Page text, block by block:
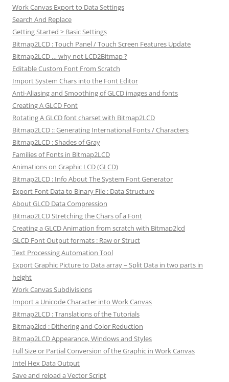
Work Canvas Export to Data Settings
Search And Replace
Getting Started > Basic Settings
Bitmap2LCD : Touch Panel / Touch Screen Features Update
Bitmap2LCD … why not LCD2Bitmap ?
Editable Custom Font From Scratch
Import System Chars into the Font Editor
Anti-Aliasing and Smoothing of GLCD images and fonts
Creating A GLCD Font
Rotating A GLCD font charset with Bitmap2LCD
Bitmap2LCD :: Generating International Fonts / Characters
Bitmap2LCD : Shades of Gray
Families of Fonts in Bitmap2LCD
Animations on Graphic LCD (GLCD)
Bitmap2LCD : Info About The System Font Generator
Export Font Data to Binary File : Data Structure
About GLCD Data Compression
Bitmap2LCD Stretching the Chars of a Font
Creating a GLCD Animation from scratch with Bitmap2lcd
GLCD Font Output formats : Raw or Struct
Text Processing Automation Tool
Export Graphic Picture to Data array – Split Data in two parts in
height
Work Canvas Subdivisions
Import a Unicode Character into Work Canvas
Bitmap2LCD : Translations of the Tutorials
Bitmap2lcd : Dithering and Color Reduction
Bitmap2LCD Appearance, Windows and Styles
Full Size or Partial Conversion of the Graphic in Work Canvas
Intel Hex Data Output
Save and reload a Vector Script